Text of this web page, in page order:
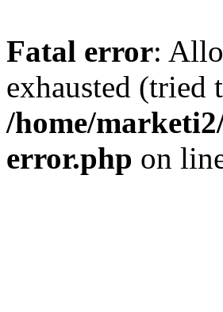
Fatal error:
exhausted (tried
/home/
error.php on